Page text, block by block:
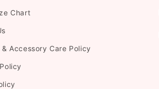
Chart
Accessory Care Policy